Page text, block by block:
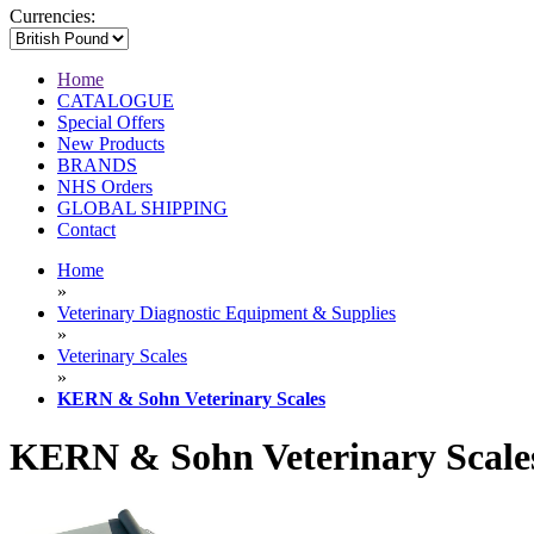
Currencies:
Home
CATALOGUE
Special Offers
New Products
BRANDS
NHS Orders
GLOBAL SHIPPING
Contact
Home
»
Veterinary Diagnostic Equipment & Supplies
»
Veterinary Scales
»
KERN & Sohn Veterinary Scales
KERN & Sohn Veterinary